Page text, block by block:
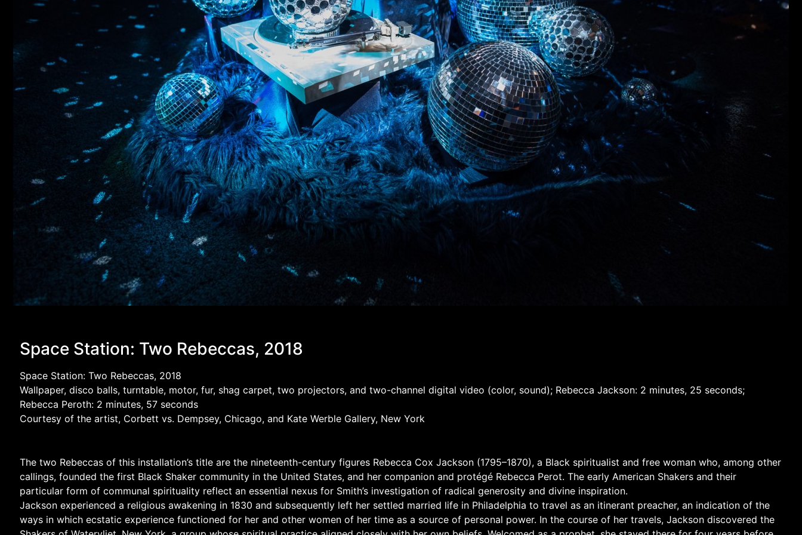
Space Station: Two Rebeccas, 2018
Space Station: Two Rebeccas, 2018
Wallpaper, disco balls, turntable, motor, fur, shag carpet, two projectors, and two-channel digital video (color, sound); Rebecca Jackson: 2 minutes, 25 seconds;
Rebecca Peroth: 2 minutes, 57 seconds
Courtesy of the artist, Corbett vs. Dempsey, Chicago, and Kate Werble Gallery, New York
The two Rebeccas of this installation’s title are the nineteenth-century figures Rebecca Cox Jackson (1795–1870), a Black spiritualist and free woman who, among other
callings, founded the first Black Shaker community in the United States, and her companion and protégé Rebecca Perot. The early American Shakers and their
particular form of communal spirituality reflect an essential nexus for Smith’s investigation of radical generosity and divine inspiration.
Jackson experienced a religious awakening in 1830 and subsequently left her settled married life in Philadelphia to travel as an itinerant preacher, an indication of the
ways in which ecstatic experience functioned for her and other women of her time as a source of personal power. In the course of her travels, Jackson discovered the